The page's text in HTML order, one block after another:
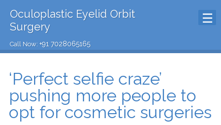
Oculoplastic Eyelid Orbit
Surgery
Call Now: +91 7028065165
‘Perfect selfie craze’
pushing more people to
opt for cosmetic surgeries